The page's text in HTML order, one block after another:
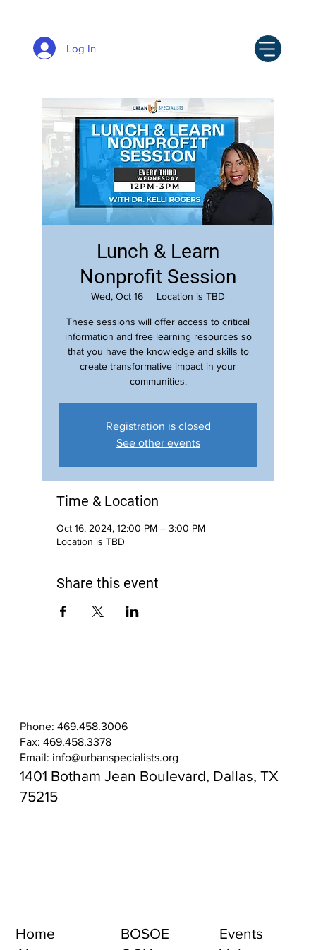
Log In
Lunch & Learn
Nonprofit Session
Wed, Oct 16
  |
Location is TBD
These sessions will offer access to critical
information and free learning resources so
that you have the knowledge and skills to
create transformative impact in your
communities.
Registration is closed
See other events
Time & Location
Oct 16, 2024, 12:00 PM – 3:00 PM
Location is TBD
Share this event
Home
BOSOE
Events
Phone: 469.458.3006
Fax: 469.458.3378
Email: info@urbanspecialists.org
1401 Botham Jean Boulevard, Dallas, TX
75215